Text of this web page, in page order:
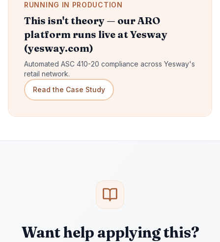
RUNNING IN PRODUCTION
This isn't theory — our ARO
platform runs live at Yesway
(yesway.com)
Automated ASC 410-20 compliance across Yesway's
retail network.
Read the Case Study
Want help applying this?